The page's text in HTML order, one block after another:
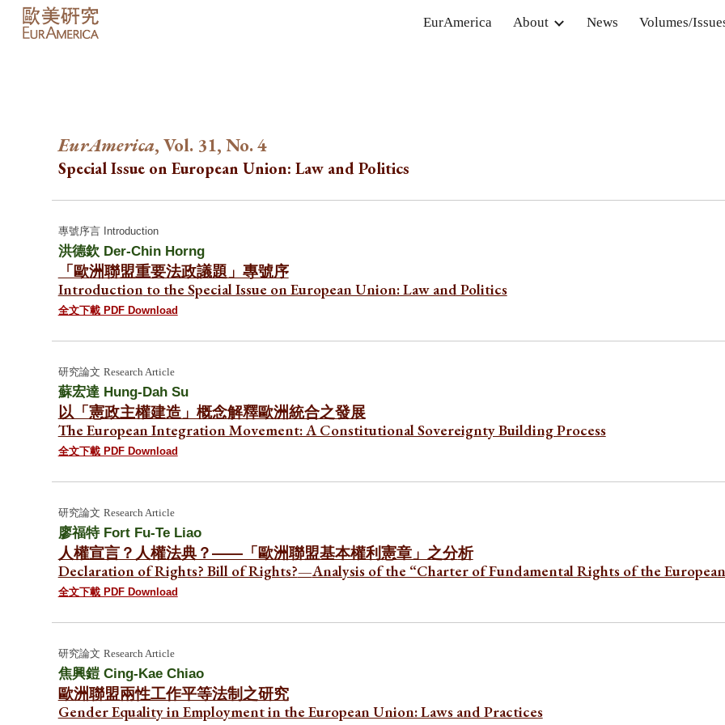
Skip to main content Skip to
EurAmerica About News Volumes/
EurAmerica, Vol. 31, No. 4
Special Issue on European Union: Law and Politics
專號序言 Introduction
洪德欽 Der-Chin Horng
「歐洲聯盟重要法政議題」專號序
Introductionto the Special Issue on European Union: Law and Politics
全文下載 PDF Download
研究論文 Research Article
蘇宏達Hung-Dah Su
以「憲政主權建造」概念解釋歐洲統合之發展
The European Integration Movement: A Constitutional Sovereignty Building Process
全文下載 PDF Download
研究論文 Research Article
廖福特 Fort Fu-Te Liao
人權宣言？人權法典？——「歐洲聯盟基本權利憲章」之分析
Declaration of Rights? Bill of Rights?—Analysis of the “Charter of Fundamental Rights of the
全文下載 PDF Download
研究論文 Research Article
焦興鎧Cing-Kae Chiao
歐洲聯盟兩性工作平等法制之研究
Gender Equality in Employment in the European Union: Laws and Practices